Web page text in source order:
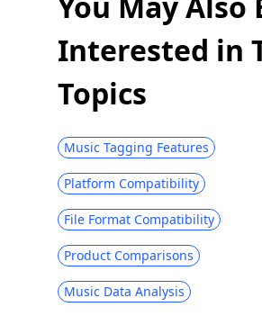
Interested in
Topics
Music Tagging Features
Platform Compatibility
File Format Compatibility
Product Comparisons
Music Data Analysis